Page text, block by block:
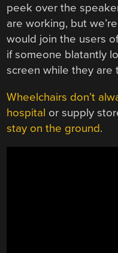
peek over the
are working, but
would join the users
if someone blatantly
screen while they are
Wheelchairs don’t
hospital or supply
stay on the ground.